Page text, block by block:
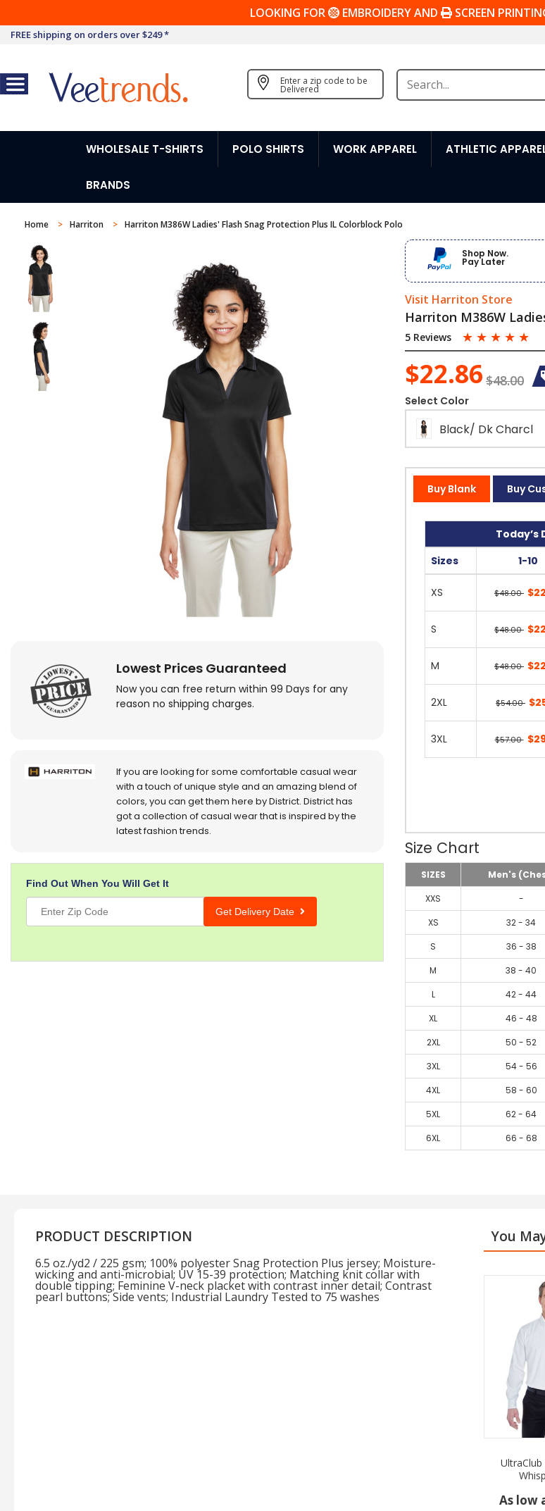
LOOKING FOR EMBROIDERY AND SCREEN
FREE shipping on orders over $249 *
Enter a zip code to be
Delivered
WHOLESALE T-SHIRTS POLO SHIRTS WORK APPAREL ATHLETIC
BRANDS
Home Harriton Harriton M386W Ladies' Flash Snag Protection Plus IL Colorblock Polo
Lowest Prices Guaranteed
Now you can free return within 99 Days for any
reason no shipping charges.
If you are looking for some comfortable casual wear
with a touch of unique style and an amazing blend of
colors, you can get them here by District. District has
got a collection of casual wear that is inspired by the
latest fashion trends.
Find Out When You Will Get It
Get Delivery Date
Shop Now.
Pay Later
Visit Harriton Store
Harriton M386W
5 Reviews ☆ ☆ ☆ ☆ ☆
$22.86 $48.00
Select Color
Black/ Dk Charcl
Buy Blank Buy
Today’s
Sizes
1-10
XS $48.00
S $48.00
M $48.00
2XL $54.00
3XL $57.00
Size Chart
SIZES Men's
XXS
-
XS
32 - 34
S
36 - 38
M
38 - 40
L
42 - 44
XL
46 - 48
2XL
50 - 52
3XL
54 - 56
4XL
58 - 60
5XL
62 - 64
6XL
66 - 68
PRODUCT DESCRIPTION
6.5 oz./yd2 / 225 gsm; 100% polyester Snag Protection Plus jersey; Moisture-
wicking and anti-microbial; UV 15-39 protection; Matching knit collar with
double tipping; Feminine V-neck placket with contrast inner detail; Contrast
pearl buttons; Side vents; Industrial Laundry Tested to 75 washes
You
As low